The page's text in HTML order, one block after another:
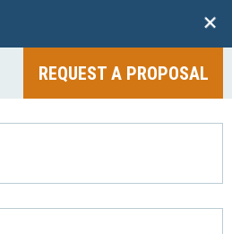
+
REQUEST A PROPOSAL